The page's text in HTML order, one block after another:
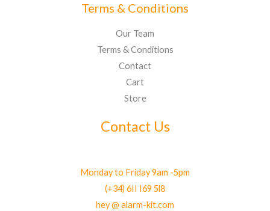
Terms & Conditions
Our Team
Terms & Conditions
Contact
Cart
Store
Contact Us
Monday to Friday 9am -5pm
(+34) 6II I69 5l8
hey @ alarm-kit.com